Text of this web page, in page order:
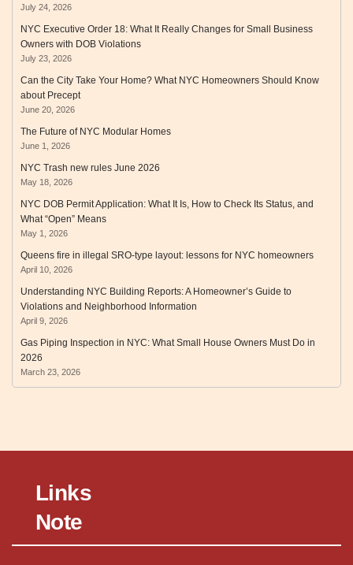
July 24, 2026
NYC Executive Order 18: What It Really Changes for Small Business
Owners with DOB Violations
July 23, 2026
Can the City Take Your Home? What NYC Homeowners Should Know
about Precept
June 20, 2026
The Future of NYC Modular Homes
June 1, 2026
NYC Trash new rules June 2026
May 18, 2026
NYC DOB Permit Application: What It Is, How to Check Its Status, and
What “Open” Means
May 1, 2026
Queens fire in illegal SRO‑type layout: lessons for NYC homeowners
April 10, 2026
Understanding NYC Building Reports: A Homeowner’s Guide to
Violations and Neighborhood Information
April 9, 2026
Gas Piping Inspection in NYC: What Small House Owners Must Do in
2026
March 23, 2026
Links
Note